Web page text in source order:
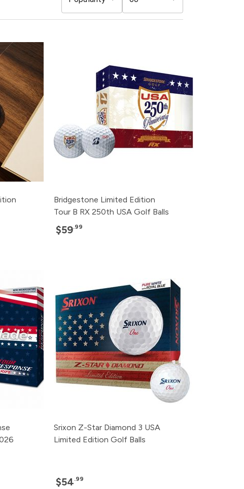
Bridgestone Limited Edition
Tour B RX 250th USA Golf Balls
$59.99
Srixon Z-Star Diamond 3 USA
Limited Edition Golf Balls
$54.99